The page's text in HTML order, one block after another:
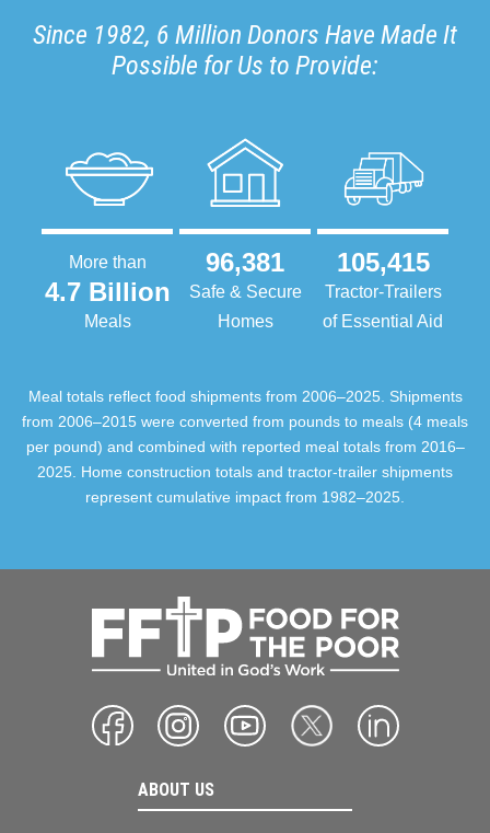
Since 1982, 6 Million Donors Have Made It
Possible for Us to Provide:
More than
4.7 Billion
Meals
96,381
Safe & Secure
Homes
105,415
Tractor-Trailers
of Essential Aid
Meal totals reflect food shipments from 2006–2025. Shipments
from 2006–2015 were converted from pounds to meals (4 meals
per pound) and combined with reported meal totals from 2016–
2025. Home construction totals and tractor-trailer shipments
represent cumulative impact from 1982–2025.
ABOUT US